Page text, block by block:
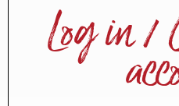
Log in /